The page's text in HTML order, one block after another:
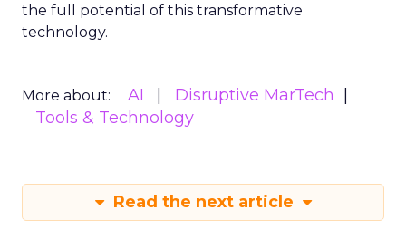
the full potential of this transformative
technology.
More about: AI
Disruptive MarTech
Tools & Technology
Read the next article